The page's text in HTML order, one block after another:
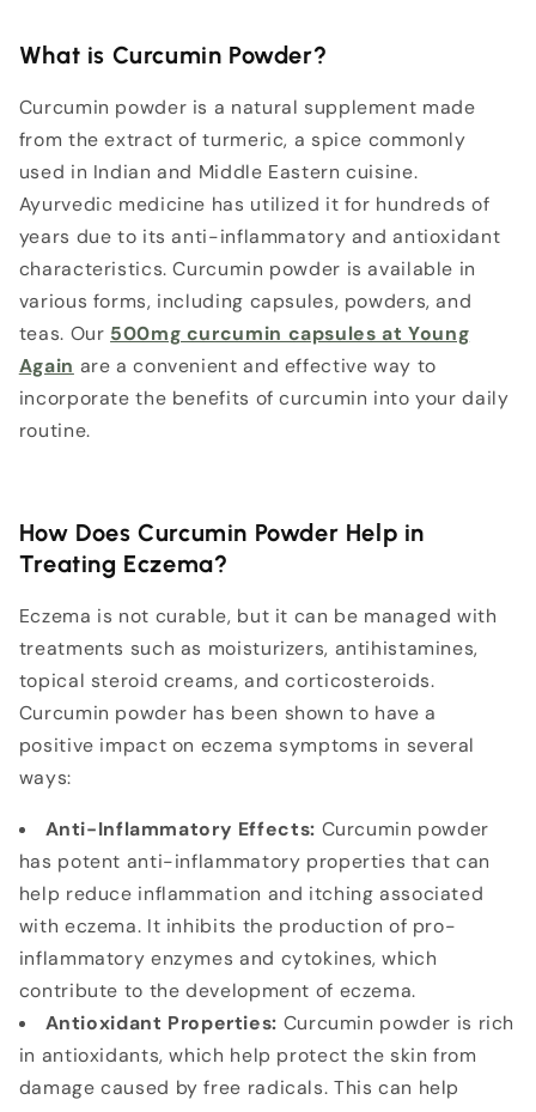
What is Curcumin Powder?
Curcumin powder is a natural supplement made
from the extract of turmeric, a spice commonly
used in Indian and Middle Eastern cuisine.
Ayurvedic medicine has utilized it for hundreds of
years due to its anti-inflammatory and antioxidant
characteristics. Curcumin powder is available in
various forms, including capsules, powders, and
teas. Our 500mg curcumin capsules at Young
Again are a convenient and effective way to
incorporate the benefits of curcumin into your daily
routine.
How Does Curcumin Powder Help in
Treating Eczema?
Eczema is not curable, but it can be managed with
treatments such as moisturizers, antihistamines,
topical steroid creams, and corticosteroids.
Curcumin powder has been shown to have a
positive impact on eczema symptoms in several
ways:
Anti-Inflammatory Effects: Curcumin powder
has potent anti-inflammatory properties that can
help reduce inflammation and itching associated
with eczema. It inhibits the production of pro-
inflammatory enzymes and cytokines, which
contribute to the development of eczema.
Antioxidant Properties: Curcumin powder is rich
in antioxidants, which help protect the skin from
damage caused by free radicals. This can help